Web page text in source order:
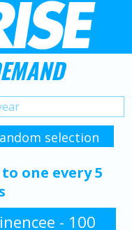
one every 5
- 100